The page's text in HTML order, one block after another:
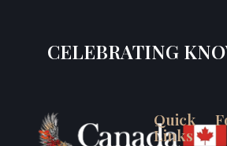
CELEBRATING
Quick
Links